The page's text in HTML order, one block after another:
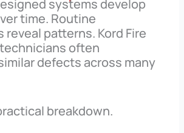
systems develop
time. Routine
patterns. Kord Fire
often
defects across many
breakdown.